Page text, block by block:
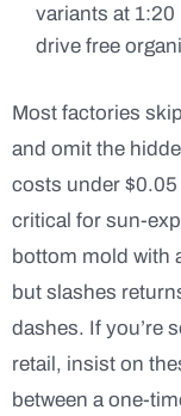
variants at
drive free
Most factories
and omit the
costs under
critical for sun-
bottom mold with
but slashes
dashes. If you’re
retail, insist on
between a one-